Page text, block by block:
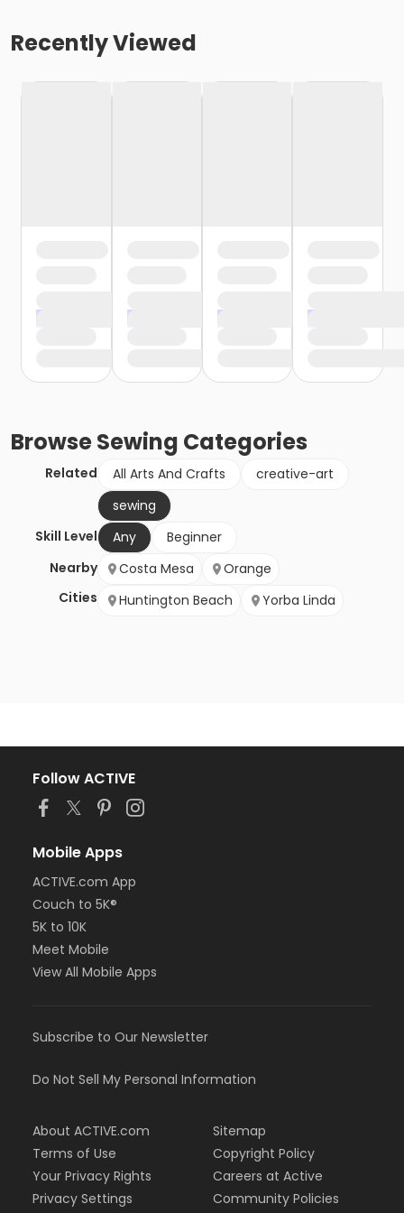
Recently Viewed
BrowseSewing Categories
Related All Arts And Crafts
creative-art
sewing
Skill Level
Any
Beginner
Nearby
Cities
Costa Mesa
Orange
Huntington Beach
Yorba Linda
Follow ACTIVE
Mobile Apps
ACTIVE.com App
Couch to 5K®
5K to 10K
Meet Mobile
View All Mobile Apps
Subscribe to Our Newsletter
Do Not Sell My Personal Information
About ACTIVE.com
Terms of Use
Your Privacy Rights
Privacy Settings
Sitemap
Copyright Policy
Careers at Active
Community Policies